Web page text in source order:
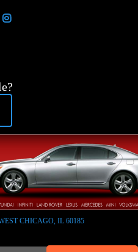
Instagram
CHICAGO, IL 60185